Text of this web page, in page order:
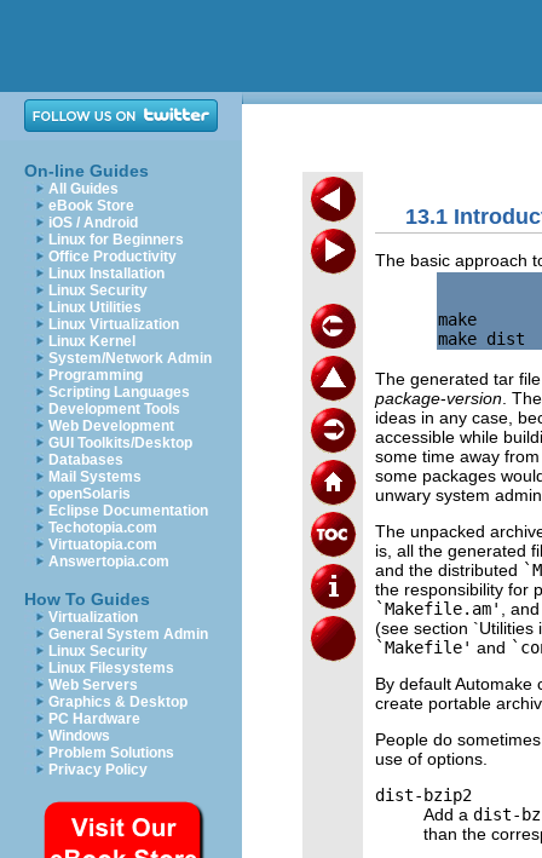
On-line Guides
All Guides
eBook Store
iOS / Android
Linux for Beginners
Office Productivity
Linux Installation
Linux Security
Linux Utilities
Linux Virtualization
Linux Kernel
System/Network Admin
Programming
Scripting Languages
Development Tools
Web Development
GUI Toolkits/Desktop
Databases
Mail Systems
openSolaris
Eclipse Documentation
Techotopia.com
Virtuatopia.com
Answertopia.com
How To Guides
Virtualization
General System Admin
Linux Security
Linux Filesystems
Web Servers
Graphics & Desktop
PC Hardware
Windows
Problem Solutions
Privacy Policy
13.1
The basic approach
make
The generated tar
package-version .
ideas in any case,
accessible while
some time away
some packages
unwary system
The unpacked
is, all the generated
and the distributed
the responsibility for
`Makefile.am'
,
(see section
`Makefile' and
By default Automake
create portable
People do
use of options.
dist-bzip2
Add a dist-
than the